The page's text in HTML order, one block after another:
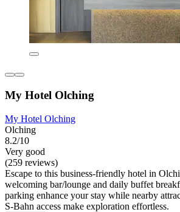
My Hotel Olching
My Hotel Olching
Olching
8.2/10
Very good
(259 reviews)
Escape to this business-friendly hotel in
welcoming bar/lounge and daily buffet
parking enhance your stay while nearby
S-Bahn access make exploration effortless.